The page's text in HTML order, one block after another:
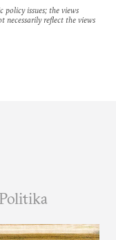
issues; the views
necessarily reflect the views